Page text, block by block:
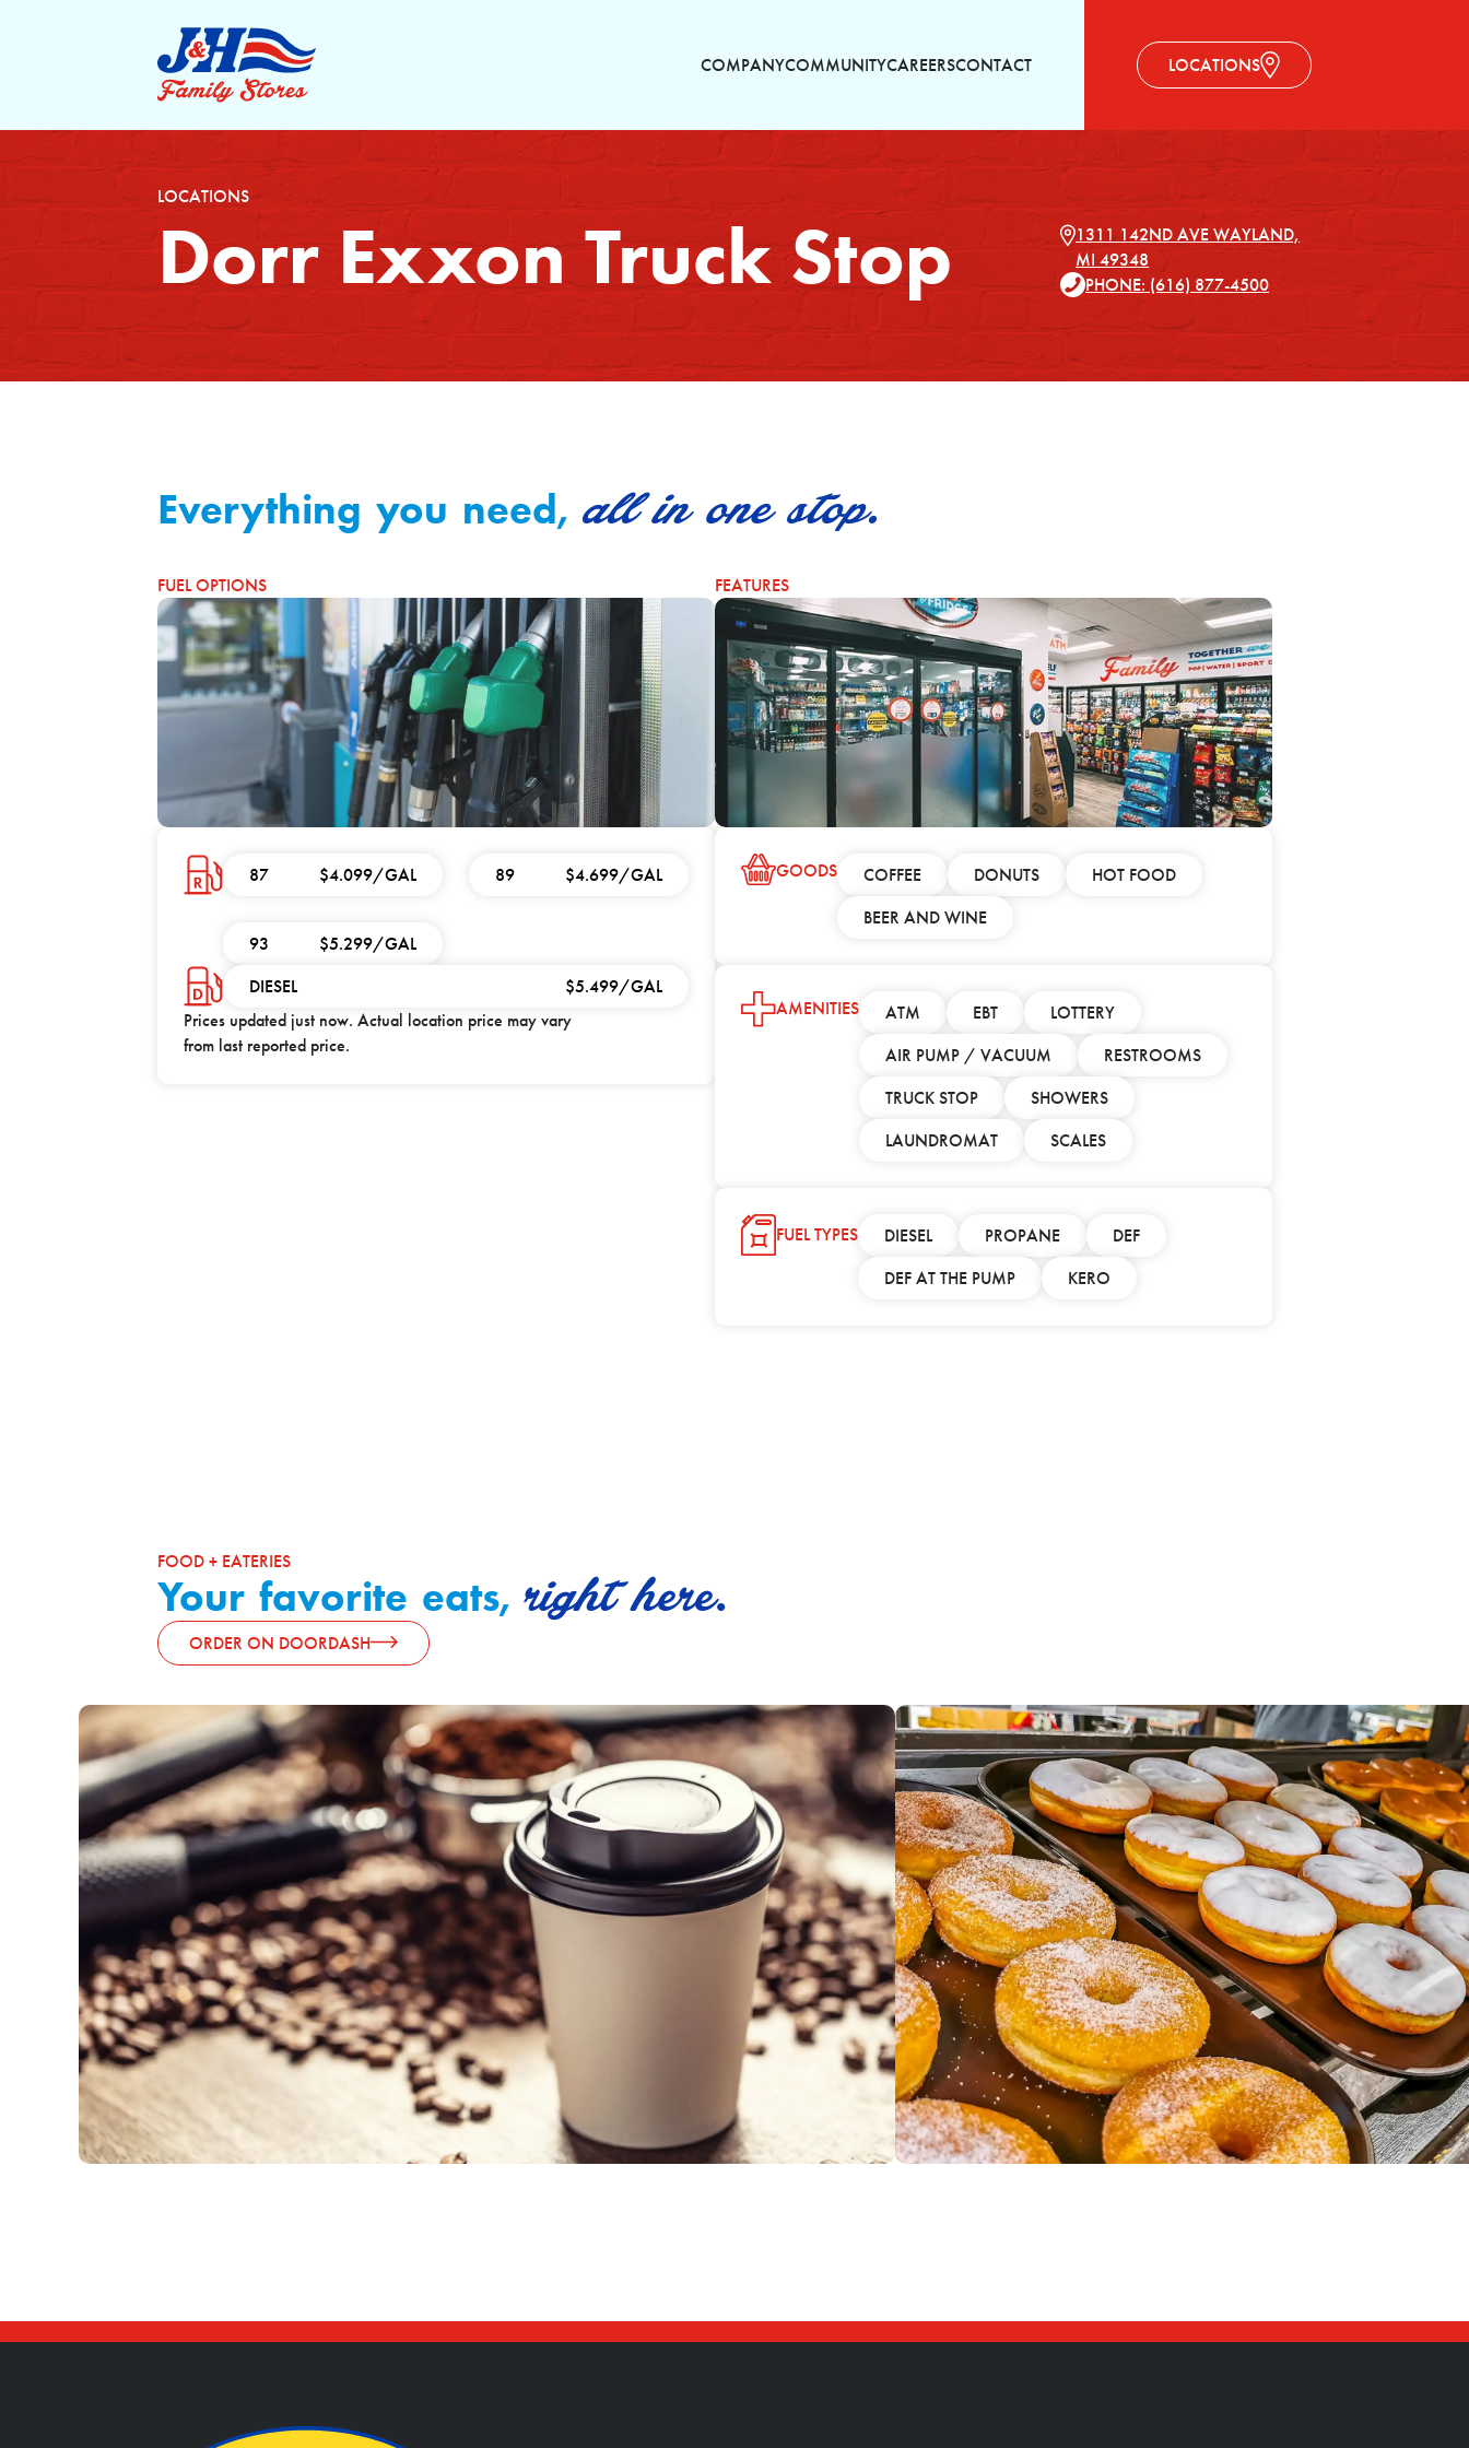
COMPANYCOMMUNITYCAREERSCONTACT LOCATIONS
LOCATIONS
Dorr Exxon Truck Stop
1311 142ND AVE WAYLAND,
MI 49348
PHONE: (616) 877-4500
Everything you need, all in one stop.
FUEL OPTIONS
87 $4.099/GAL 89 $4.699/GAL
93 $5.299/GAL
DIESEL
$5.499/GAL
Prices updated just now. Actual location price may vary
from last reported price.
FEATURES
GOODS COFFEE DONUTS HOT FOOD
BEER AND WINE
AMENITIES ATM EBT LOTTERY
AIR PUMP / VACUUM RESTROOMS
TRUCK STOP SHOWERS
LAUNDROMAT SCALES
FUEL TYPES DIESEL PROPANE DEF
DEF AT THE PUMP KERO
FOOD + EATERIES
Your favorite eats,right here.
ORDER ON DOORDASH